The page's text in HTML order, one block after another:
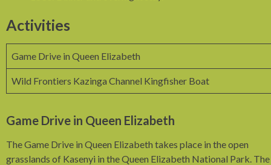
Activities
Game Drive in Queen Elizabeth
Wild Frontiers Kazinga Channel Kingfisher Boat
Game Drive in Queen Elizabeth
The Game Drive in Queen Elizabeth takes place in the open
grasslands of Kasenyi in the Queen Elizabeth National Park. The